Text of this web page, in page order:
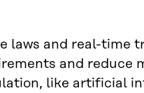
laws and real-time
and reduce
like artificial